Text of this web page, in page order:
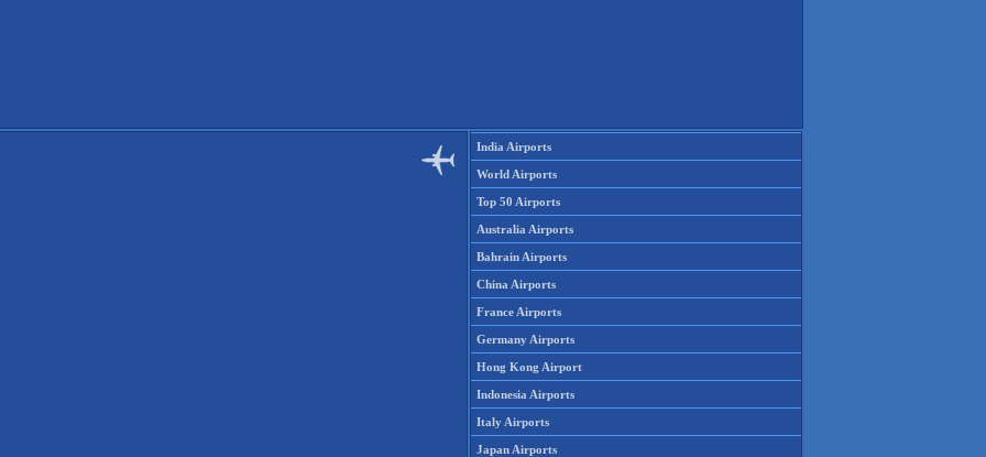
India Airports
World Airports
Top 50 Airports
Australia Airports
Bahrain Airports
China Airports
France Airports
Germany Airports
Hong Kong Airport
Indonesia Airports
Italy Airports
Japan Airports